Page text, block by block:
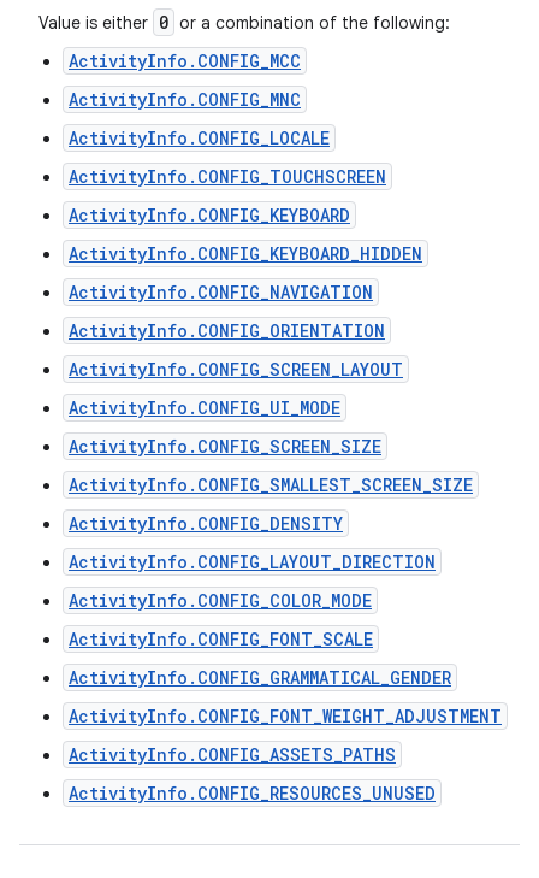
Value is either 0 or a combination of the following:
ActivityInfo.CONFIG_MCC
ActivityInfo.CONFIG_MNC
ActivityInfo.CONFIG_LOCALE
ActivityInfo.CONFIG_TOUCHSCREEN
ActivityInfo.CONFIG_KEYBOARD
ActivityInfo.CONFIG_KEYBOARD_HIDDEN
ActivityInfo.CONFIG_NAVIGATION
ActivityInfo.CONFIG_ORIENTATION
ActivityInfo.CONFIG_SCREEN_LAYOUT
ActivityInfo.CONFIG_UI_MODE
ActivityInfo.CONFIG_SCREEN_SIZE
ActivityInfo.CONFIG_SMALLEST_SCREEN_SIZE
ActivityInfo.CONFIG_DENSITY
ActivityInfo.CONFIG_LAYOUT_DIRECTION
ActivityInfo.CONFIG_COLOR_MODE
ActivityInfo.CONFIG_FONT_SCALE
ActivityInfo.CONFIG_GRAMMATICAL_GENDER
ActivityInfo.CONFIG_FONT_WEIGHT_ADJUSTMENT
ActivityInfo.CONFIG_ASSETS_PATHS
ActivityInfo.CONFIG_RESOURCES_UNUSED